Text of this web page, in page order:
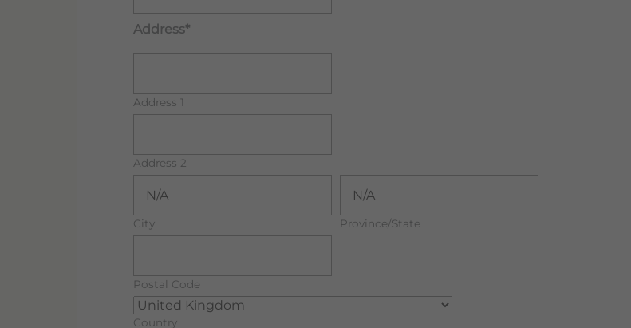
Address*
Address 1
Address 2
City Province/State
Postal Code
Country